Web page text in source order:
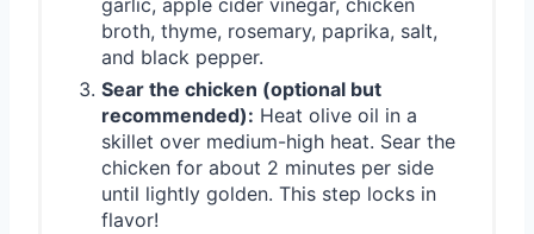
garlic, apple cider vinegar, chicken
broth, thyme, rosemary, paprika, salt,
and black pepper.
Sear the chicken (optional but
recommended): Heat olive oil in a
skillet over medium-high heat. Sear the
chicken for about 2 minutes per side
until lightly golden. This step locks in
flavor!